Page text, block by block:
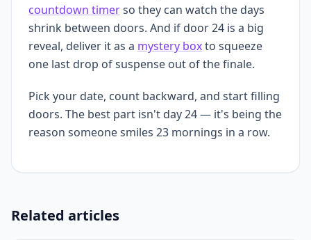
countdown timerso they can watch the days
shrink between doors. And if door 24 is a big
reveal, deliver it as a mystery boxto squeeze
one last drop of suspense out of the finale.
Pick your date, count backward, and start filling
doors. The best part isn't day 24 — it's being the
reason someone smiles 23 mornings in a row.
Related articles